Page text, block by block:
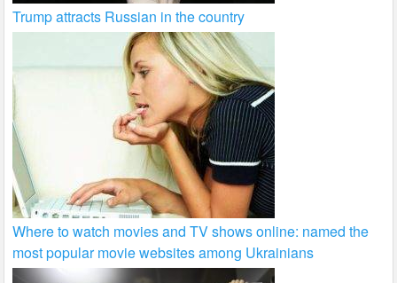
Trump attracts Russian in the country
Where to watch movies and TV shows online: named the
most popular movie websites among Ukrainians